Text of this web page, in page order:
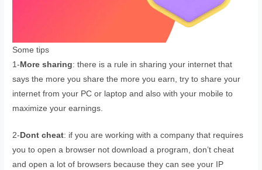
Some tips
1-More sharing: there is a rule in sharing your internet that
says the more you share the more you earn, try to share your
internet from your PC or laptop and also with your mobile to
maximize your earnings.
2- Dont cheat: if you are working with a company that requires
you to open a browser not download a program, don’t cheat
and open a lot of browsers because they can see your IP